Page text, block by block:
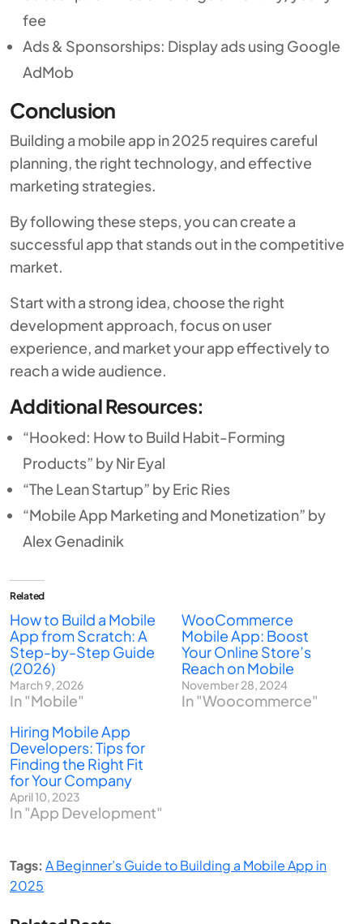
fee
Ads & Sponsorships: Display ads using Google
AdMob
Conclusion
Building a mobile app in 2025 requires careful
planning, the right technology, and effective
marketing strategies.
By following these steps, you can create a
successful app that stands out in the competitive
market.
Start with a strong idea, choose the right
development approach, focus on user
experience, and market your app effectively to
reach a wide audience.
Additional Resources:
“Hooked: How to Build Habit-Forming
Products” by Nir Eyal
“The Lean Startup” by Eric Ries
“Mobile App Marketing and Monetization” by
Alex Genadinik
Related
How to Build a Mobile
App from Scratch: A
Step-by-Step Guide
(2026)
March 9, 2026
In "Mobile"
WooCommerce
Mobile App: Boost
Your Online Store’s
Reach on Mobile
November 28, 2024
In "Woocommerce"
Hiring Mobile App
Developers: Tips for
Finding the Right Fit
for Your Company
April 10, 2023
In "App Development"
Tags: A Beginner’s Guide to Building a Mobile App in
2025